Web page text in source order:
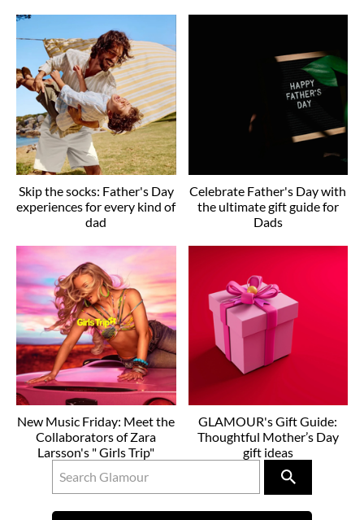
Skip the socks: Father's Day
experiences for every kind of
dad
Celebrate Father's Day with
the ultimate gift guide for
Dads
New Music Friday: Meet the
Collaborators of Zara
Larsson's " Girls Trip"
GLAMOUR's Gift Guide:
Thoughtful Mother’s Day
gift ideas